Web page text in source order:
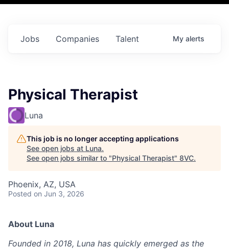
Jobs Companies Talent My alerts
Physical Therapist
Luna
This job is no longer accepting applications
See open jobs at Luna.
See open jobs similar to "Physical Therapist" 8VC.
Phoenix, AZ, USA
Posted on Jun 3, 2026
About Luna
Founded in 2018, Luna has quickly emerged as the